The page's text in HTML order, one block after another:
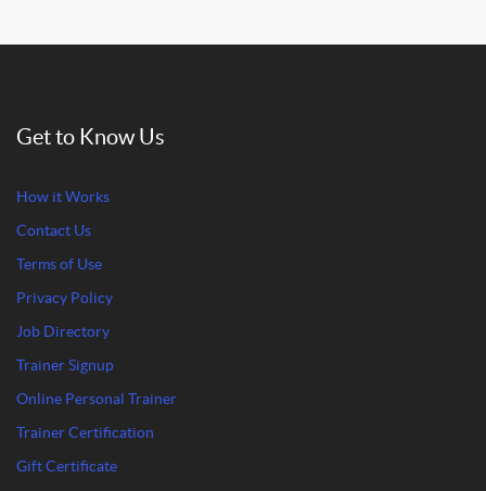
Get to Know Us
How it Works
Contact Us
Terms of Use
Privacy Policy
Job Directory
Trainer Signup
Online Personal Trainer
Trainer Certification
Gift Certificate